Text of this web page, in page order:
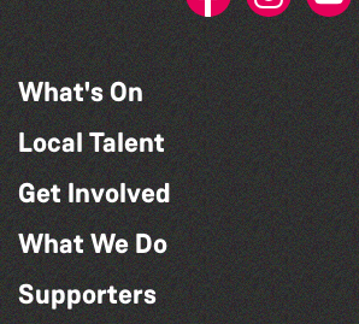
What's On
Local Talent
Get Involved
What We Do
Supporters